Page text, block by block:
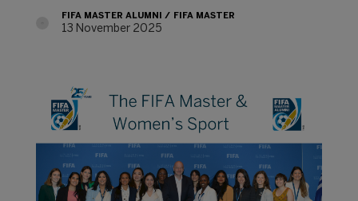
FIFA MASTER ALUMNI FIFA MASTER
13 November 2025